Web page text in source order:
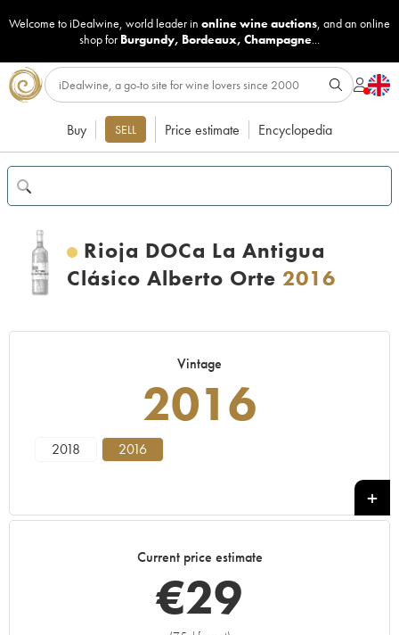
Welcome to iDealwine, world leader in online wine auctions, and an online
shop for Burgundy, Bordeaux, Champagne...
Buy SELL Price estimate Encyclopedia
Rioja DOCa La Antigua
Clásico Alberto Orte 2016
Vintage
2016
2018 2016
Current price estimate
€29